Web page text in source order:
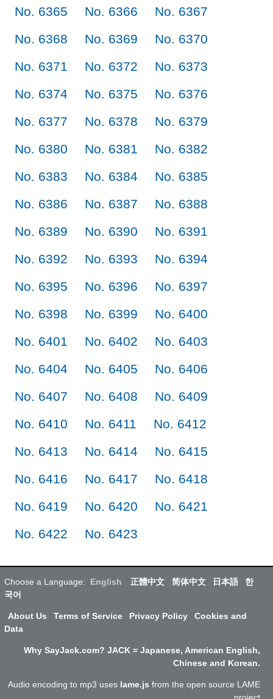
No. 6365
No. 6366
No. 6367
No. 6368
No. 6369
No. 6370
No. 6371
No. 6372
No. 6373
No. 6374
No. 6375
No. 6376
No. 6377
No. 6378
No. 6379
No. 6380
No. 6381
No. 6382
No. 6383
No. 6384
No. 6385
No. 6386
No. 6387
No. 6388
No. 6389
No. 6390
No. 6391
No. 6392
No. 6393
No. 6394
No. 6395
No. 6396
No. 6397
No. 6398
No. 6399
No. 6400
No. 6401
No. 6402
No. 6403
No. 6404
No. 6405
No. 6406
No. 6407
No. 6408
No. 6409
No. 6410
No. 6411
No. 6412
No. 6413
No. 6414
No. 6415
No. 6416
No. 6417
No. 6418
No. 6419
No. 6420
No. 6421
No. 6422
No. 6423
Choose a Language: English 正體中文 简体中文 日本語
한
국어
About Us Terms of Service Privacy Policy
Cookies and
Data
Why SayJack.com? JACK = Japanese, American English,
Chinese and Korean.
Audio encoding to mp3 uses lame.js from the open source LAME